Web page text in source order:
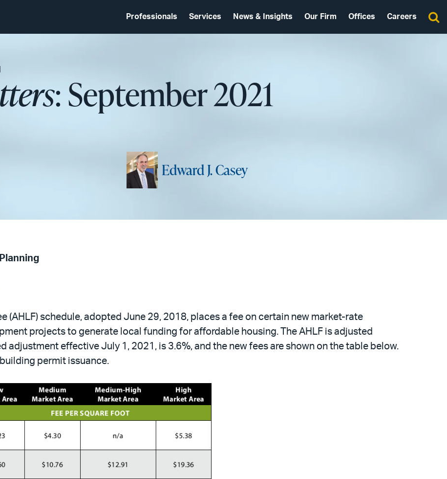
Professionals Services News & Insights Our Firm Offices Careers
: September 2021
Edward J. Casey
(AHLF) schedule, adopted June 29, 2018, places a fee on certain new market-rate
projects to generate local funding for affordable housing. The AHLF is adjusted
adjustment effective July 1, 2021, is 3.6%, and the new fees are shown on the table below.
permit issuance.